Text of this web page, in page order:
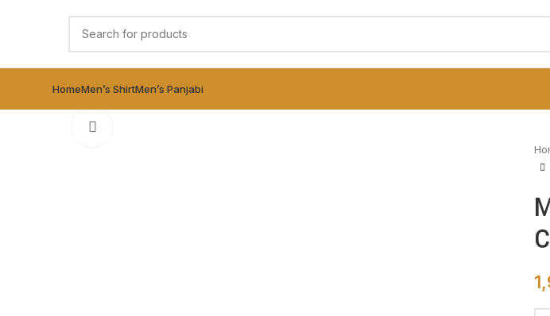
HomeMen’s ShirtMen’s Panjabi